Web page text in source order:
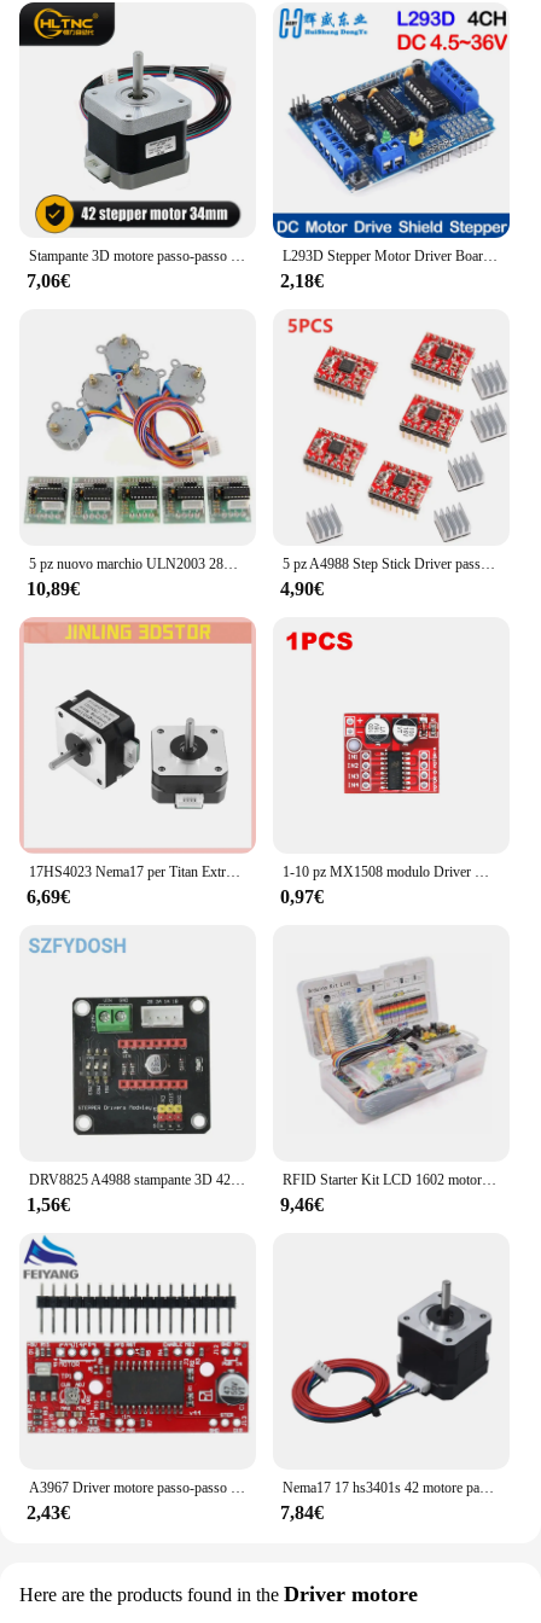
Stampante 3D motore passo-passo Nema 17 0.25N.m 42 hs34mm 36ozin 2.5kg.cm asse singolo 5mm corrente 1.5A per Router CNC
7,06€
L293D Stepper Motor Driver Board Control Shield Module Motor Drive scheda di espansione per Arduino Mega2560 4 canali UNO R3
2,18€
5 pz nuovo marchio ULN2003 28BYJ-48 5V riduzione motore passo-passo motoriduttore passo-passo 4 fasi motore passo-passo per motore arduino 5 pezzi + scheda 5 pezzi
10,89€
5 pz A4988 Step Stick Driver passo-passo + dissipatore di calore per Reprap parti della stampante 3D Driver motore passo-passo rosso con accessorio dissipatore di calore
4,90€
17HS4023 Nema17 per Titan Extruder 4-lead Nema 17 42 Motore 12V / 24V Motore per stampante 3D per stampante 3D per macchina per incisione Totem
6,69€
1-10 pz MX1508 modulo Driver motore DC 2V-10V 1.5A 2 vie retromarcia PWM velocità Dual H Bridge scheda Driver motore passo-passo L298N
0,97€
DRV8825 A4988 stampante 3D 42 modulo di schermatura di espansione del Controller del Driver del motore passo-passo per Driver del motore cc Arduin R3 Ramps1.4
1,56€
RFID Starter Kit LCD 1602 motore passo-passo per principianti Suite di apprendimento con scatola al dettaglio componente elettronico Kit divertente per Arduino UNO R3
9,46€
A3967 Driver motore passo-passo EasyDriver V44 per scheda di sviluppo Arduino Modulo stampante 3D A3967
2,43€
Nema17 17 hs3401s 42 motore passo-passo 1.8 ° 1A 34MM per macchina per incisione Laser CNC automazione braccio robotico stampante 3D estrusore Ender3
7,84€
Here are the products found in the Driver motore